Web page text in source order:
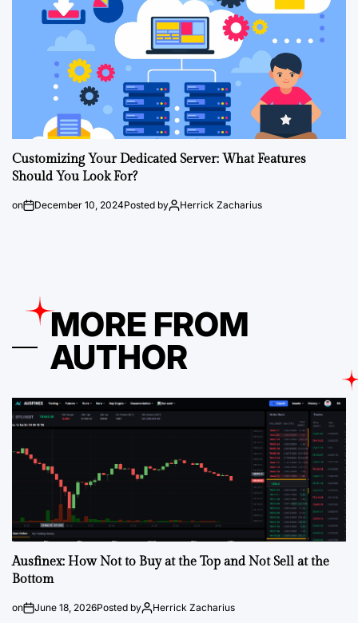
Customizing Your Dedicated Server: What Features
Should You Look For?
on December 10, 2024Posted by Herrick Zacharius
MORE FROM
AUTHOR
Ausfinex: How Not to Buy at the Top and Not Sell at the
Bottom
on June 18, 2026Posted by Herrick Zacharius